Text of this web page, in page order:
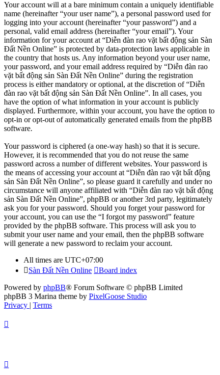
Your account will at a bare minimum contain a uniquely identifiable
name (hereinafter “your user name”), a personal password used for
logging into your account (hereinafter “your password”) and a
personal, valid email address (hereinafter “your email”). Your
information for your account at “Diễn đàn rao vặt bất động sản Sàn
Đất Nền Online” is protected by data-protection laws applicable in
the country that hosts us. Any information beyond your user name,
your password, and your email address required by “Diễn đàn rao
vặt bất động sản Sàn Đất Nền Online” during the registration
process is either mandatory or optional, at the discretion of “Diễn
đàn rao vặt bất động sản Sàn Đất Nền Online”. In all cases, you
have the option of what information in your account is publicly
displayed. Furthermore, within your account, you have the option to
opt-in or opt-out of automatically generated emails from the phpBB
software.
Your password is ciphered (a one-way hash) so that it is secure.
However, it is recommended that you do not reuse the same
password across a number of different websites. Your password is
the means of accessing your account at “Diễn đàn rao vặt bất động
sản Sàn Đất Nền Online”, so please guard it carefully and under no
circumstance will anyone affiliated with “Diễn đàn rao vặt bất động
sản Sàn Đất Nền Online”, phpBB or another 3rd party, legitimately
ask you for your password. Should you forget your password for
your account, you can use the “I forgot my password” feature
provided by the phpBB software. This process will ask you to
submit your user name and your email, then the phpBB software
will generate a new password to reclaim your account.
All times are UTC+07:00
Sàn Đất Nền Online
Board index
Powered by phpBB® Forum Software © phpBB Limited
phpBB 3 Marina theme by PixelGoose Studio
Privacy | Terms